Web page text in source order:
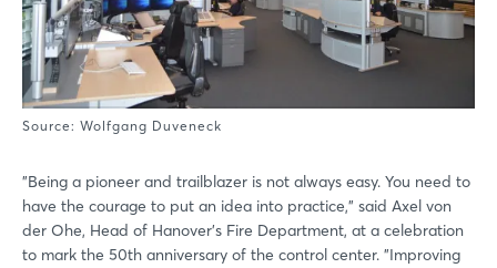
Source: Wolfgang Duveneck
"Being a pioneer and trailblazer is not always easy. You need to
have the courage to put an idea into practice," said Axel von
der Ohe, Head of Hanover's Fire Department, at a celebration
to mark the 50th anniversary of the control center. "Improving